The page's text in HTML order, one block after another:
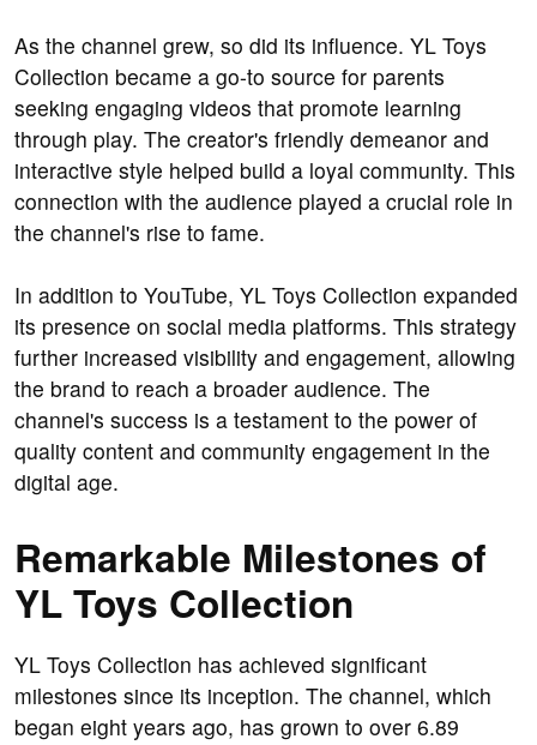
As the channel grew, so did its influence. YL Toys
Collection became a go-to source for parents
seeking engaging videos that promote learning
through play. The creator's friendly demeanor and
interactive style helped build a loyal community. This
connection with the audience played a crucial role in
the channel's rise to fame.
In addition to YouTube, YL Toys Collection expanded
its presence on social media platforms. This strategy
further increased visibility and engagement, allowing
the brand to reach a broader audience. The
channel's success is a testament to the power of
quality content and community engagement in the
digital age.
Remarkable Milestones of
YL Toys Collection
YL Toys Collection has achieved significant
milestones since its inception. The channel, which
began eight years ago, has grown to over 6.89